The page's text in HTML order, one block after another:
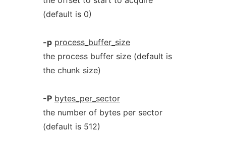
(default is 0)
-p process_buffer_size
the process buffer size (default is
the chunk size)
-P bytes_per_sector
the number of bytes per sector
(default is 512)